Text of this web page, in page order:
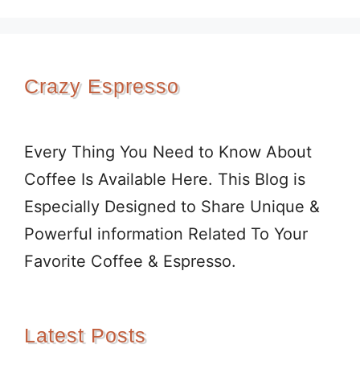
Crazy Espresso
Every Thing You Need to Know About
Coffee Is Available Here. This Blog is
Especially Designed to Share Unique &
Powerful information Related To Your
Favorite Coffee & Espresso.
Latest Posts